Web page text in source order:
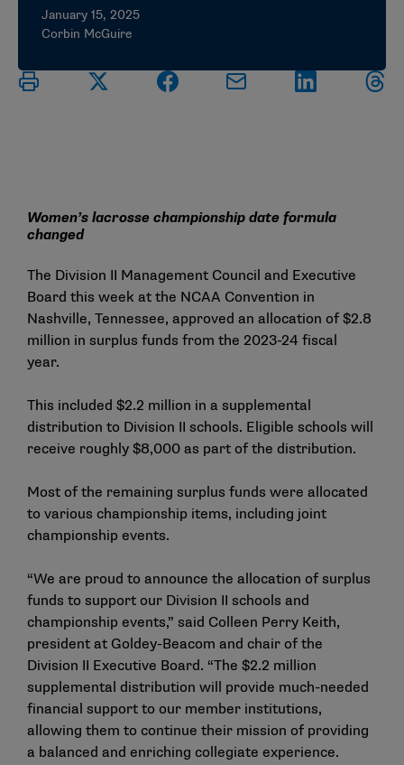
January 15, 2025
Corbin McGuire
Women’s lacrosse championship date formula
changed
The Division II Management Council and Executive
Board this week at the NCAA Convention in
Nashville, Tennessee, approved an allocation of $2.8
million in surplus funds from the 2023-24 fiscal
year.
This included $2.2 million in a supplemental
distribution to Division II schools. Eligible schools will
receive roughly $8,000 as part of the distribution.
Most of the remaining surplus funds were allocated
to various championship items, including joint
championship events.
“We are proud to announce the allocation of surplus
funds to support our Division II schools and
championship events,” said Colleen Perry Keith,
president at Goldey-Beacom and chair of the
Division II Executive Board. “The $2.2 million
supplemental distribution will provide much-needed
financial support to our member institutions,
allowing them to continue their mission of providing
a balanced and enriching collegiate experience.